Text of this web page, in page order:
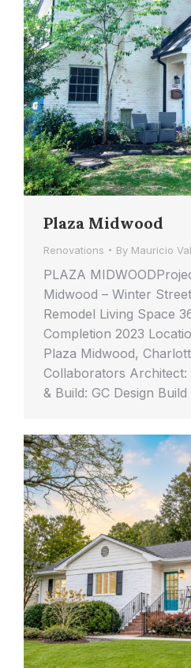
Plaza Midwood
Renovations By Mauricio
PLAZA
Midwood – Winter
Remodel Living Space
Completion 2023
Plaza Midwood,
Collaborators Architect:
& Build: GC Design Build